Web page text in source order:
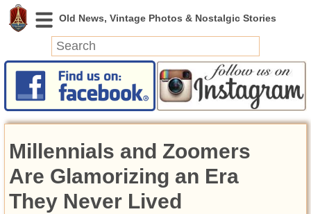
News
Featured
Videos
Today in History
Discovery
Millennials and Zoomers
Are Glamorizing an Era
They Never Lived